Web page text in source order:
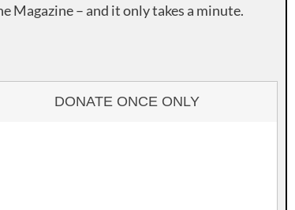
Magazine – and it only takes a minute.
DONATE ONCE ONLY